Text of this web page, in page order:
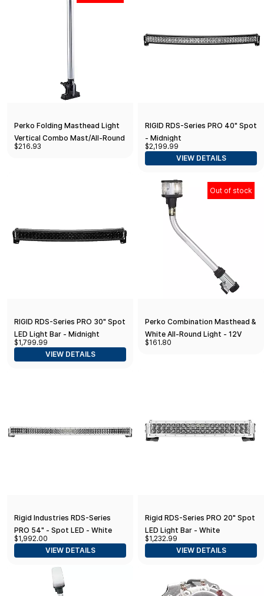
Perko Folding Masthead Light
Vertical Combo Mast/All-Round
12-13/16" High Sail or Power -
$216.93
RIGID RDS-Series PRO 40" Spot
- Midnight
$2,199.99
VIEW DETAILS
RIGID RDS-Series PRO 30" Spot
LED Light Bar - Midnight
(883213BLK)
$1,799.99
VIEW DETAILS
Out of stock
Perko Combination Masthead &
White All-Round Light - 12V
$161.80
Rigid Industries RDS-Series
PRO 54" - Spot LED - White
$1,992.00
VIEW DETAILS
Rigid RDS-Series PRO 20" Spot
LED Light Bar - White
$1,232.99
VIEW DETAILS